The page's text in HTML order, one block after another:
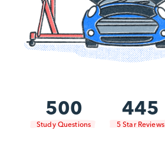
500
Study Questions
445
5 Star Reviews